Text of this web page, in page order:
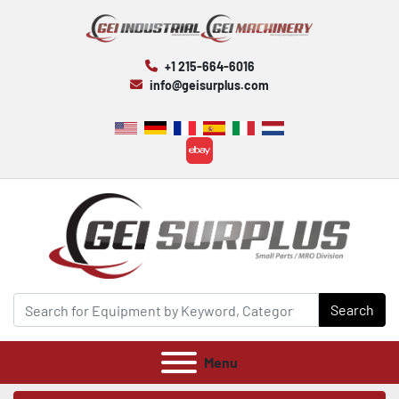
+1 215-664-6016
info@geisurplus.com
ebay
Search
Menu